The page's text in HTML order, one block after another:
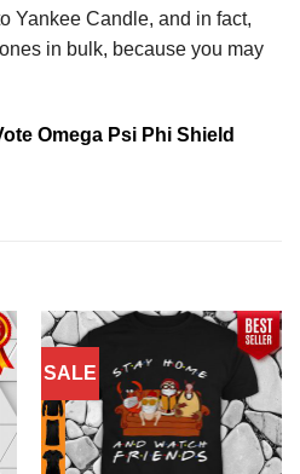
Yankee Candle, and in fact,
in bulk, because you may
Omega Psi Phi Shield
SALE